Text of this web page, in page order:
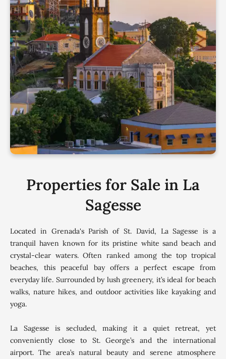
Properties for Sale in La
Sagesse
Located in Grenada's Parish of St. David, La Sagesse is a
tranquil haven known for its pristine white sand beach and
crystal-clear waters. Often ranked among the top tropical
beaches, this peaceful bay offers a perfect escape from
everyday life. Surrounded by lush greenery, it’s ideal for beach
walks, nature hikes, and outdoor activities like kayaking and
yoga.
La Sagesse is secluded, making it a quiet retreat, yet
conveniently close to St. George’s and the international
airport. The area’s natural beauty and serene atmosphere